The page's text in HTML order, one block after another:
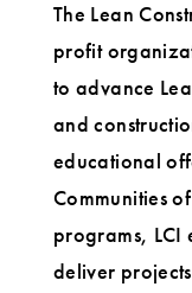
The Lean
profit
to advance
and
educational
Communities
programs, LCI
deliver